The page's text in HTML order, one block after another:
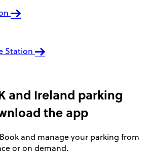
Station
and Ireland parking
the app
and manage your parking from
or on demand.